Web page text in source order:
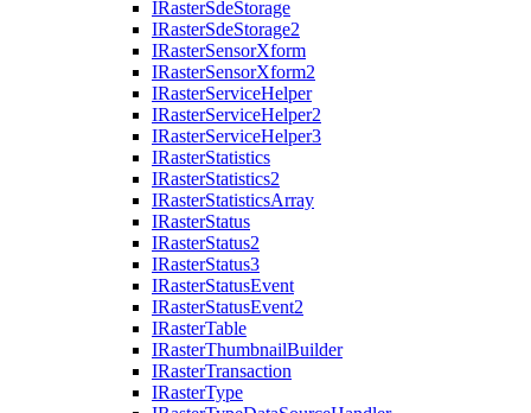
IRasterSdeStorage
IRasterSdeStorage2
IRasterSensorXform
IRasterSensorXform2
IRasterServiceHelper
IRasterServiceHelper2
IRasterServiceHelper3
IRasterStatistics
IRasterStatistics2
IRasterStatisticsArray
IRasterStatus
IRasterStatus2
IRasterStatus3
IRasterStatusEvent
IRasterStatusEvent2
IRasterTable
IRasterThumbnailBuilder
IRasterTransaction
IRasterType